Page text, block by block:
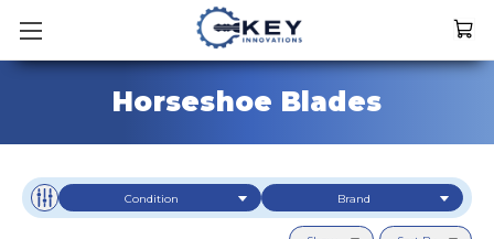
Horseshoe Blades
Condition Brand